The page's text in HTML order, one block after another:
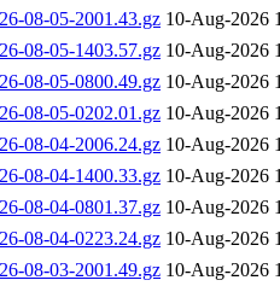
08-05-2001.43.gz 10-Aug-2026
08-05-1403.57.gz 10-Aug-2026
08-05-0800.49.gz 10-Aug-2026
08-05-0202.01.gz 10-Aug-2026
08-04-2006.24.gz 10-Aug-2026
08-04-1400.33.gz 10-Aug-2026
08-04-0801.37.gz 10-Aug-2026
08-04-0223.24.gz 10-Aug-2026
08-03-2001.49.gz 10-Aug-2026